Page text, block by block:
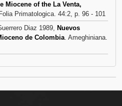
Miocene of the La Venta,
Primatologica. 44:2, p. 96 - 101
Diaz 1989, Nuevos
de Colombia. Ameghiniana.